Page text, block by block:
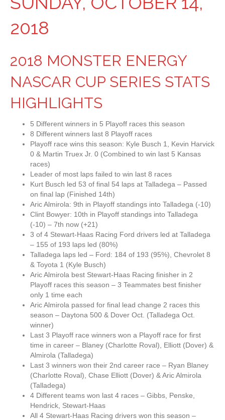
2018
2018 MONSTER ENERGY
NASCAR CUP SERIES STATS
HIGHLIGHTS
5 Different winners in 5 Playoff races this season
8 Different winners last 8 Playoff races
Playoff race wins this season: Kyle Busch 1, Kevin Harvick
0 & Martin Truex Jr. 0 (Combined to win last 5 Kansas
races)
Leader of most laps failed to win last 8 races
Kurt Busch led 53 of final 54 laps at Talladega – Passed
on final lap (Finished 14th)
Aric Almirola: 9th in Playoff standings into Talladega (-10)
Clint Bowyer: 10th in Playoff standings into Talladega
(-10) – 7th now (+21)
3 of 4 Stewart-Haas Racing Ford drivers led at Talladega
– 155 of 193 laps led (80%)
Talladega laps led – Ford: 184 of 193 (95%), Chevrolet 8
& Toyota 1 (Kyle Busch)
Aric Almirola best Stewart-Haas Racing finisher in 2
Playoff races this season – 3 Teammates best finisher
only 1 time each
Aric Almirola passed for final lead change 2 races this
season – Daytona 500 & Dover Oct. (Talladega Oct.
winner)
Last 3 Playoff race winners won a Playoff race for first
time in career – Blaney (Charlotte Roval), Elliott (Dover) &
Almirola (Talladega)
Last 3 winners won their 2nd career race – Ryan Blaney
(Charlotte Roval), Chase Elliott (Dover) & Aric Almirola
(Talladega)
4 Different teams won last 4 races – Gibbs, Penske,
Hendrick, Stewart-Haas
All 4 Stewart-Haas Racing drivers won this season –